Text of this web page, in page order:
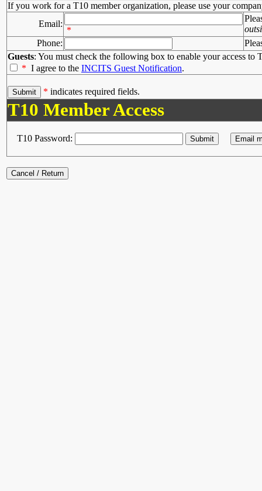
If you work for a T10 member organization, please use your
Email:
*
Phone:
Guests: You must check the following box to enable your access to
* I agree to the INCITS Guest Notification.
* indicates required fields.
T10 Member Access
T10 Password: